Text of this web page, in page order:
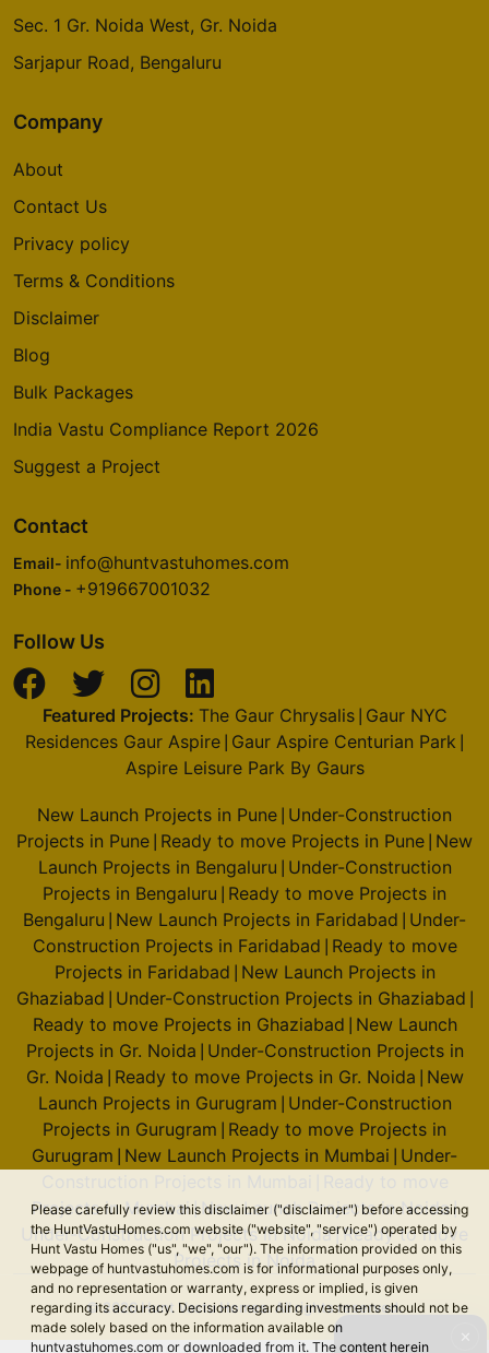
Please carefully review this disclaimer ("disclaimer") before accessing
the HuntVastuHomes.com website ("website", "service") operated by
Hunt Vastu Homes ("us", "we", "our"). The information provided on this
webpage of huntvastuhomes.com is for informational purposes only,
and no representation or warranty, express or implied, is given
regarding its accuracy. Decisions regarding investments should not be
made solely based on the information available on
huntvastuhomes.com or downloaded from it. The content herein
Sec. 1 Gr. Noida West, Gr. Noida
Sarjapur Road, Bengaluru
Company
About
Contact Us
Privacy policy
Terms & Conditions
Disclaimer
Blog
Bulk Packages
India Vastu Compliance Report 2026
Suggest a Project
Contact
Email- info@huntvastuhomes.com
Phone - +919667001032
Follow Us
Featured Projects: The Gaur Chrysalis| Gaur NYC
Residences Gaur Aspire Gaur Aspire Centurian Park
Aspire Leisure Park By Gaurs
New Launch Projects in Pune Under-Construction
Projects in Pune Ready to move Projects in Pune New
Launch Projects in Bengaluru Under-Construction
Projects in Bengaluru Ready to move Projects in
Bengaluru New Launch Projects in Faridabad Under-
Construction Projects in Faridabad Ready to move
Projects in Faridabad New Launch Projects in
Ghaziabad Under-Construction Projects in Ghaziabad
Ready to move Projects in Ghaziabad New Launch
Projects in Gr. Noida Under-Construction Projects in
Gr. Noida Ready to move Projects in Gr. Noida New
Launch Projects in Gurugram Under-Construction
Projects in Gurugram Ready to move Projects in
Gurugram New Launch Projects in Mumbai Under-
Projects in Mumbai|New Launch Projects in Noida|
Under-Construction Projects in Noida| Ready to move
Projects in Noida
© 2026 Hunt Vastu Homes. All rights reserved.